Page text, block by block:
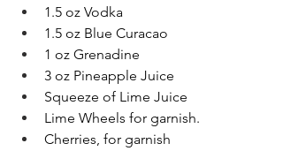
1.5 oz Vodka
1.5 oz Blue Curacao
1 oz Grenadine
3 oz Pineapple Juice
Squeeze of Lime Juice
Lime Wheels for garnish.
Cherries, for garnish